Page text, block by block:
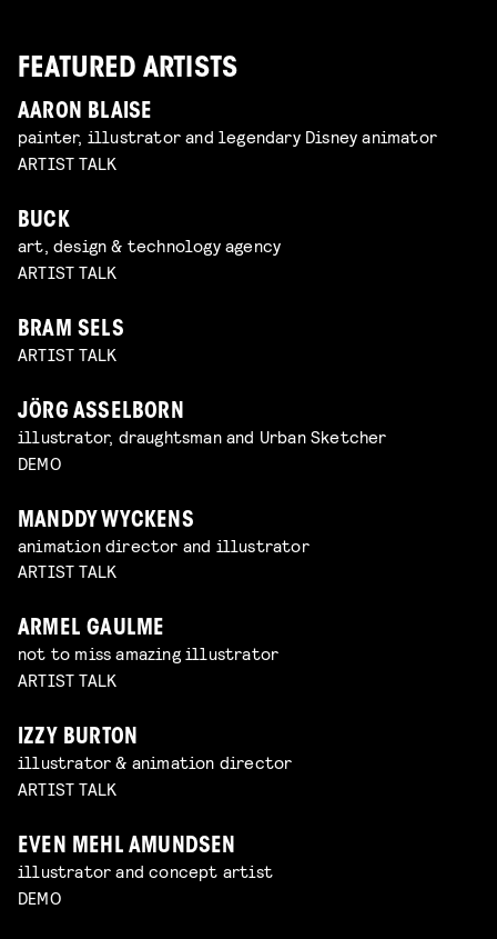
FEATURED ARTISTS
AARON BLAISE
painter, illustrator and legendary Disney animator
ARTIST TALK
BUCK
art, design & technology agency
ARTIST TALK
BRAM SELS
ARTIST TALK
JÖRG ASSELBORN
illustrator, draughtsman and Urban Sketcher
DEMO
MANDDY WYCKENS
animation director and illustrator
ARTIST TALK
ARMEL GAULME
not to miss amazing illustrator
ARTIST TALK
IZZY BURTON
illustrator & animation director
ARTIST TALK
EVEN MEHL AMUNDSEN
illustrator and concept artist
DEMO